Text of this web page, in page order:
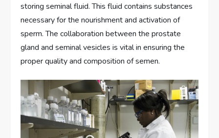
storing seminal fluid. This fluid contains substances
necessary for the nourishment and activation of
sperm. The collaboration between the prostate
gland and seminal vesicles is vital in ensuring the
proper quality and composition of semen.